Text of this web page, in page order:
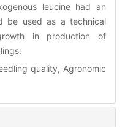
leucine had an
be used as a technical
in production of
quality, Agronomic